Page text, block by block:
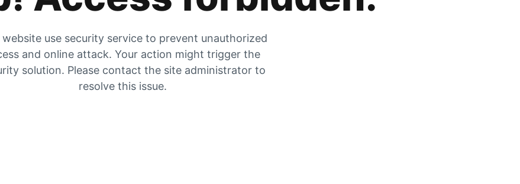
website use security service to prevent unauthorized
and online attack. Your action might trigger the
solution. Please contact the site administrator to
resolve this issue.